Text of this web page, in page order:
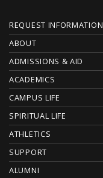
F
O
O
T
E
R
REQUEST INFORMATION
ABOUT
ADMISSIONS & AID
ACADEMICS
CAMPUS LIFE
SPIRITUAL LIFE
ATHLETICS
SUPPORT
ALUMNI